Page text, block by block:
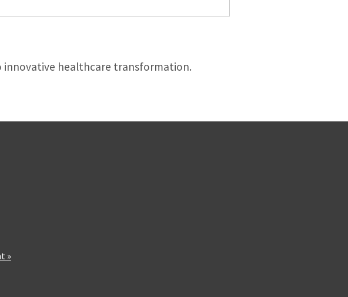
innovative healthcare transformation.
»